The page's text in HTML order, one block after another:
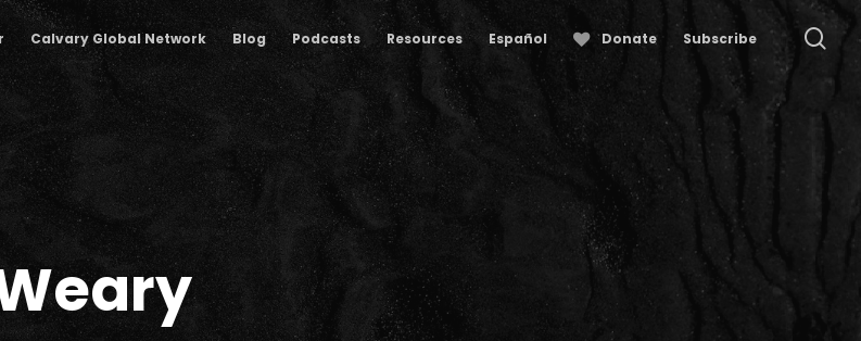
Calvary Global Network Blog Podcasts Resources Español Donate Subscribe